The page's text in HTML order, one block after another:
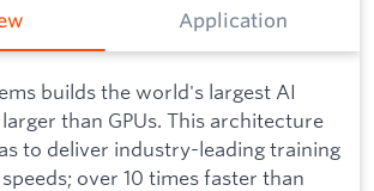
Application
builds the world's largest AI
than GPUs. This architecture
to deliver industry-leading training
over 10 times faster than